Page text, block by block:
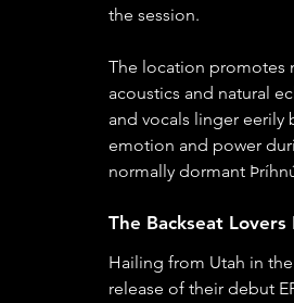
the session.
The location promotes
acoustics and natural
and vocals linger eerily
emotion and power
normally dormant
The Backseat
Hailing from Utah in
release of their debut